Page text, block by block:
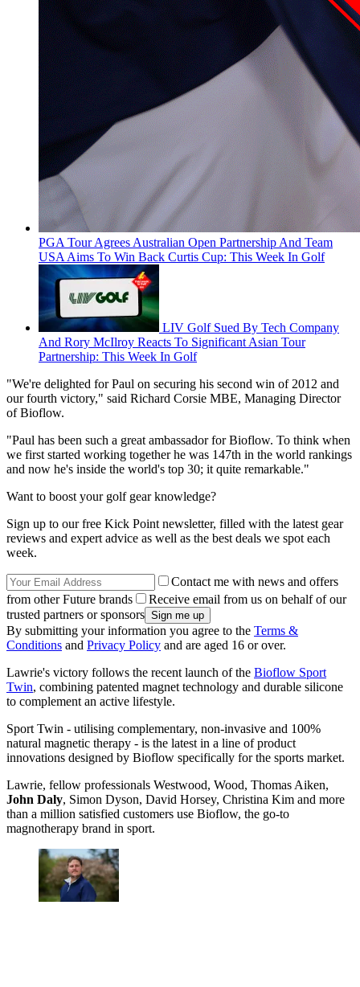
PGA Tour Agrees Australian Open Partnership And Team
USA Aims To Win Back Curtis Cup: This Week In Golf
LIV Golf Sued By Tech Company
And Rory McIlroy Reacts To Significant Asian Tour
Partnership: This Week In Golf
"We're delighted for Paul on securing his second win of 2012 and
our fourth victory," said Richard Corsie MBE, Managing Director
of Bioflow.
"Paul has been such a great ambassador for Bioflow. To think when
we first started working together he was 147th in the world rankings
and now he's inside the world's top 30; it quite remarkable."
Want to boost your golf gear knowledge?
Sign up to our free Kick Point newsletter, filled with the latest gear
reviews and expert advice as well as the best deals we spot each
week.
Contact me with news and offers
from other Future brands
Receive email from us on behalf of our
trusted partners or sponsors
By submitting your information you agree to the Terms &
Conditions and Privacy Policy and are aged 16 or over.
Lawrie's victory follows the recent launch of the Bioflow Sport
Twin, combining patented magnet technology and durable silicone
to complement an active lifestyle.
Sport Twin - utilising complementary, non-invasive and 100%
natural magnetic therapy - is the latest in a line of product
innovations designed by Bioflow specifically for the sports market.
Lawrie, fellow professionals Westwood, Wood, Thomas Aiken,
John Daly, Simon Dyson, David Horsey, Christina Kim and more
than a million satisfied customers use Bioflow, the go-to
magnotherapy brand in sport.